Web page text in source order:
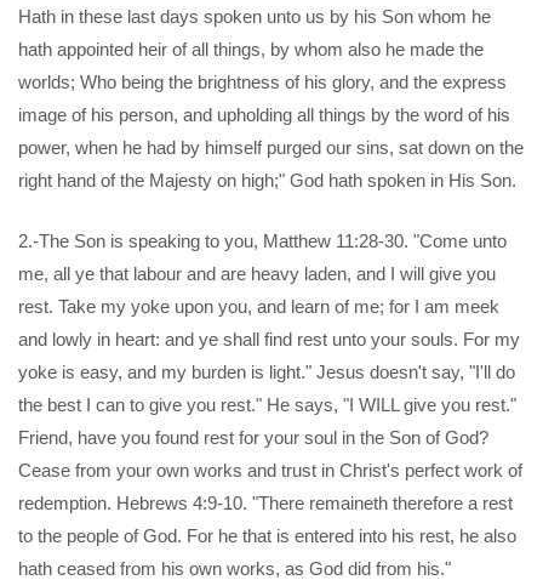
Hath in these last days spoken unto us by his Son whom he
hath appointed heir of all things, by whom also he made the
worlds; Who being the brightness of his glory, and the express
image of his person, and upholding all things by the word of his
power, when he had by himself purged our sins, sat down on the
right hand of the Majesty on high;" God hath spoken in His Son.
2.-The Son is speaking to you, Matthew 11:28-30. "Come unto
me, all ye that labour and are heavy laden, and I will give you
rest. Take my yoke upon you, and learn of me; for I am meek
and lowly in heart: and ye shall find rest unto your souls. For my
yoke is easy, and my burden is light." Jesus doesn't say, "I'll do
the best I can to give you rest." He says, "I WILL give you rest."
Friend, have you found rest for your soul in the Son of God?
Cease from your own works and trust in Christ's perfect work of
redemption. Hebrews 4:9-10. "There remaineth therefore a rest
to the people of God. For he that is entered into his rest, he also
hath ceased from his own works, as God did from his."